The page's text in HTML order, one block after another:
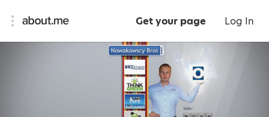
Get your page Log In